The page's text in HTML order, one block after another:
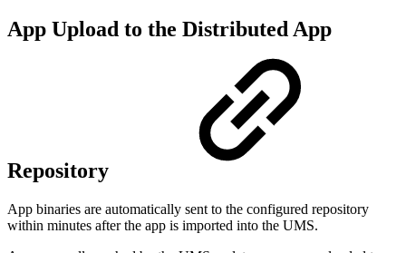
App Upload to the Distributed App
Repository
App binaries are automatically sent to the configured repository
within minutes after the app is imported into the UMS.